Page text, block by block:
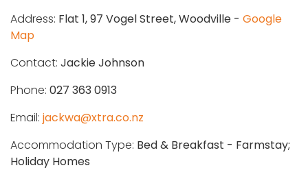
Address: Flat 1, 97 Vogel Street, Woodville - Google
Map
Contact: Jackie Johnson
Phone: 027 363 0913
Email: jackwa@xtra.co.nz
Accommodation Type: Bed & Breakfast - Farmstay;
Holiday Homes